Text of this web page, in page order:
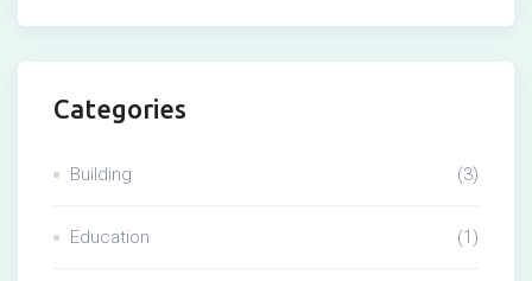
Categories
Building (3)
Education (1)